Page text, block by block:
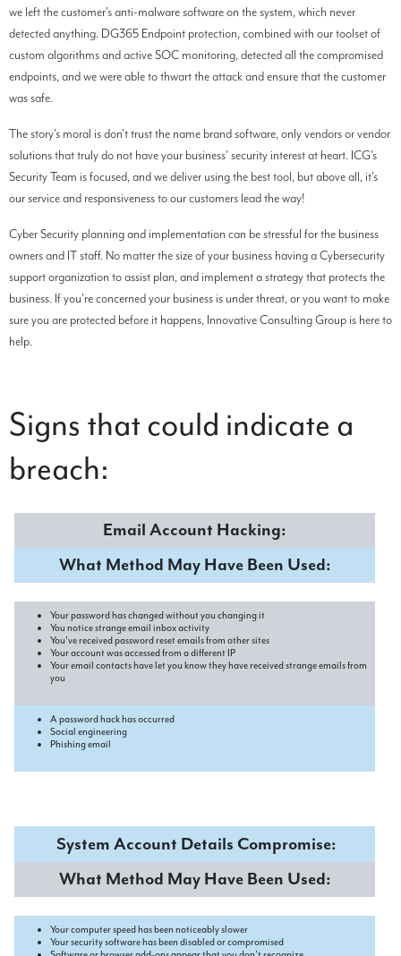
we left the customer's anti-malware software on the system, which never
detected anything. DG365 Endpoint protection, combined with our toolset of
custom algorithms and active SOC monitoring, detected all the compromised
endpoints, and we were able to thwart the attack and ensure that the customer
was safe.
The story's moral is don't trust the name brand software, only vendors or vendor
solutions that truly do not have your business' security interest at heart. ICG's
Security Team is focused, and we deliver using the best tool, but above all, it's
our service and responsiveness to our customers lead the way!
Cyber Security planning and implementation can be stressful for the business
owners and IT staff. No matter the size of your business having a Cybersecurity
support organization to assist plan, and implement a strategy that protects the
business. If you're concerned your business is under threat, or you want to make
sure you are protected before it happens, Innovative Consulting Group is here to
help.
Signs that could indicate a
breach:
Email Account Hacking:
What Method May Have Been Used:
Your password has changed without you changing it
You notice strange email inbox activity
You’ve received password reset emails from other sites
Your account was accessed from a different IP
Your email contacts have let you know they have received strange emails from
you
A password hack has occurred
Social engineering
Phishing email
System Account Details Compromise:
What Method May Have Been Used:
Your computer speed has been noticeably slower
Your security software has been disabled or compromised